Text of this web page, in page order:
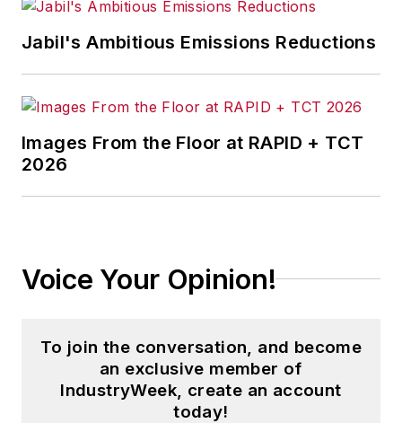
Jabil's Ambitious Emissions Reductions
Images From the Floor at RAPID + TCT
2026
Voice Your Opinion!
To join the conversation, and become
an exclusive member of
IndustryWeek, create an account
today!